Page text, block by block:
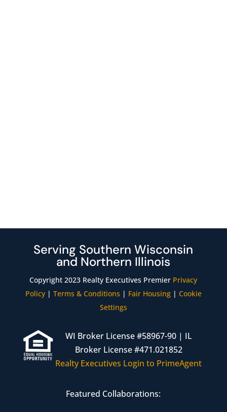
Serving Southern Wisconsin
and Northern Illinois
Copyright 2023 Realty Executives Premier Privacy
Policy| Terms & Conditions | Fair Housing| Cookie
Settings
WI Broker License #58967-90 | IL
Broker License #471.021852
Realty Executives Login to PrimeAgent
Featured Collaborations: